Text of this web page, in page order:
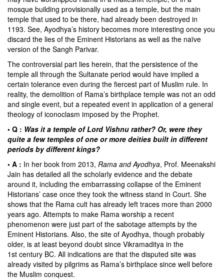
mosque building provisionally used as a temple, but the main
temple that used to be there, had already been destroyed in
1193. See, Ayodhya’s history becomes more interesting once you
discard the lies of the Eminent Historians as well as the naïve
version of the Sangh Parivar.
The controversial part lies herein, that the persistence of the
temple all through the Sultanate period would have implied a
certain tolerance even during the fiercest part of Muslim rule. In
reality, the demolition of Rama’s birthplace temple was not an odd
and single event, but a repeated event in application of a general
theology of iconoclasm imposed by the Prophet.
• Q : Was it a temple of Lord Vishnu rather? Or, were they
quite a few temples of one or more deities built in different
periods by different kings?
• A : In her book from 2013, Rama and Ayodhya, Prof. Meenakshi
Jain has detailed all the scholarly evidence and the debate
around it, including the embarrassing collapse of the Eminent
Historians’ case once they took the witness stand in Court. She
shows that the Rama cult has already left traces more than 2000
years ago. Attempts to make Rama worship a recent
phenomenon were just part of the sabotage attempts by the
Eminent Historians. Also, the site of Ayodhya, though probably
older, is at least beyond doubt since Vikramaditya in the
1st century BC. All indications are that the disputed site was
already visited by pilgrims as Rama’s birthplace since well before
the Muslim conquest.